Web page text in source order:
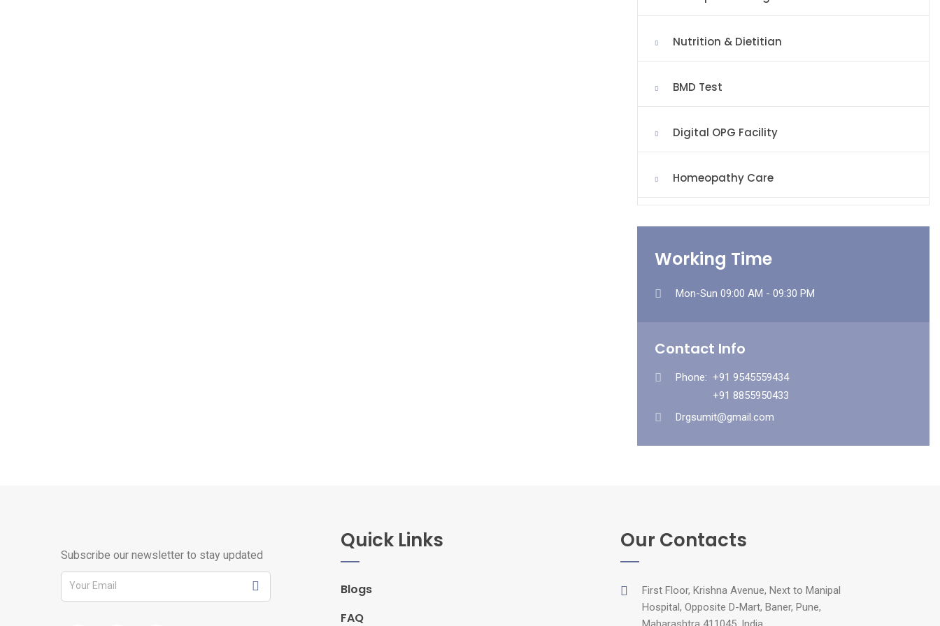
Nutrition & Dietitian
BMD Test
Digital OPG Facility
Homeopathy Care
Working Time
Mon-Sun 09:00 AM - 09:30 PM
Contact Info
Phone: +91 9545559434
+91 8855950433
Drgsumit@gmail.com
Subscribe our newsletter to stay updated
Quick Links
Blogs
FAQ
Our Contacts
First Floor, Krishna Avenue, Next to Manipal
Hospital, Opposite D-Mart, Baner, Pune,